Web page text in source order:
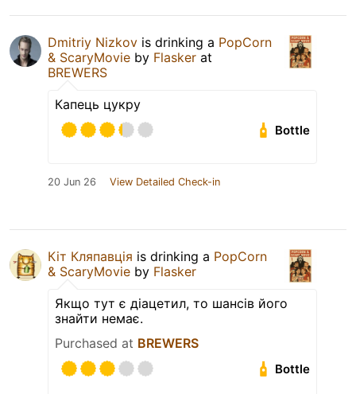
Dmitriy Nizkov is drinking a PopCorn
& ScaryMovie by Flasker at
BREWERS
Капець цукру
Bottle
20 Jun 26 View Detailed Check-in
Кіт Кляпавція is drinking a PopCorn
& ScaryMovie by Flasker
Якщо тут є діацетил, то шансів його
знайти немає.
Purchased at BREWERS
Bottle